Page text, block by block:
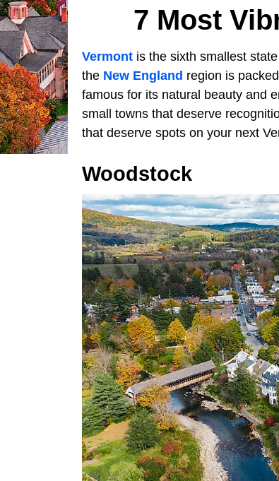
7 Most
Vermont is the sixth smallest
the New England region is
famous for its natural beauty and
small towns that deserve
that deserve spots on your next
Woodstock